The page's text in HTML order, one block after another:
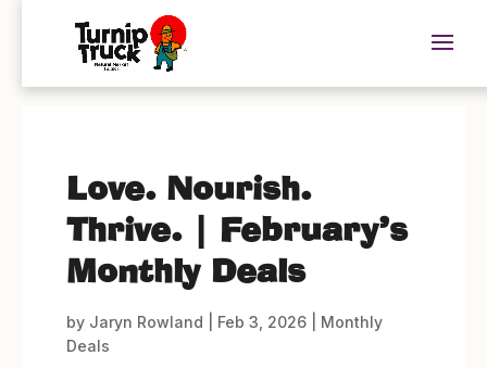
Love. Nourish.
Thrive. | February’s
Monthly Deals
by Jaryn Rowland Feb 3, 2026| Monthly
Deals